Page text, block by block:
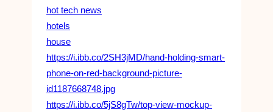
hot tech news
hotels
house
https://i.ibb.co/2SH3jMD/hand-holding-smart-
phone-on-red-background-picture-
id1187668748.jpg
https://i.ibb.co/5jS8gTw/top-view-mockup-